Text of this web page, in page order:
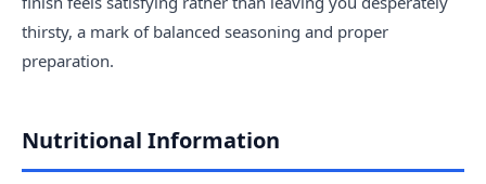
thirsty, a mark of balanced seasoning and proper
preparation.
Nutritional Information